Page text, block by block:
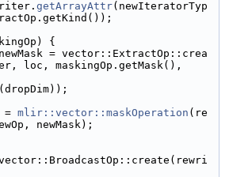
getArrayAttr(newIteratorTyp
{
= vector::ExtractOp::crea
loc, maskingOp.getMask(),
(dropDim));
=
mlir::vector::maskOperation (re
newMask);